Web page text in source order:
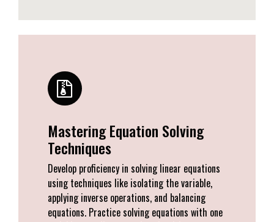
Mastering Equation Solving
Techniques
Develop proficiency in solving linear equations
using techniques like isolating the variable,
applying inverse operations, and balancing
equations. Practice solving equations with one